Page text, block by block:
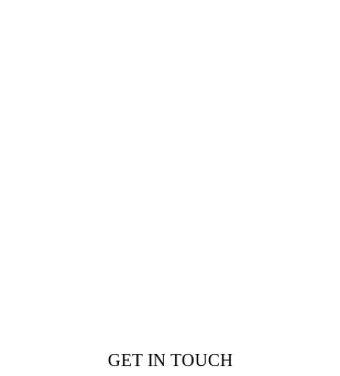
GET IN TOUCH